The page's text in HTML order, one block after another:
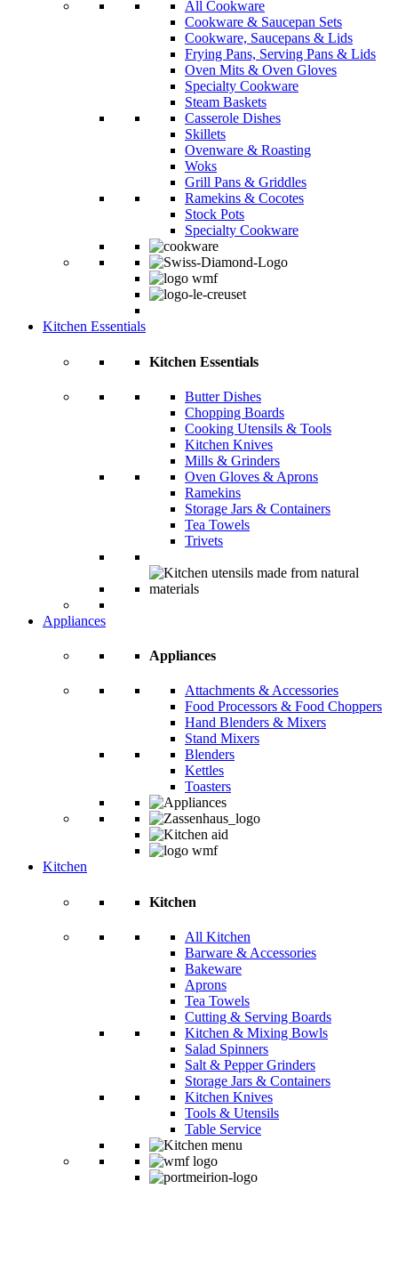
All Cookware
Cookware & Saucepan Sets
Cookware, Saucepans & Lids
Frying Pans, Serving Pans & Lids
Oven Mits & Oven Gloves
Specialty Cookware
Steam Baskets
Casserole Dishes
Skillets
Ovenware & Roasting
Woks
Grill Pans & Griddles
Ramekins & Cocotes
Stock Pots
Specialty Cookware
Kitchen Essentials
Kitchen Essentials
Butter Dishes
Chopping Boards
Cooking Utensils & Tools
Kitchen Knives
Mills & Grinders
Oven Gloves & Aprons
Ramekins
Storage Jars & Containers
Tea Towels
Trivets
Appliances
Appliances
Attachments & Accessories
Food Processors & Food Choppers
Hand Blenders & Mixers
Stand Mixers
Blenders
Kettles
Toasters
Kitchen
Kitchen
All Kitchen
Barware & Accessories
Bakeware
Aprons
Tea Towels
Cutting & Serving Boards
Kitchen & Mixing Bowls
Salad Spinners
Salt & Pepper Grinders
Storage Jars & Containers
Kitchen Knives
Tools & Utensils
Table Service